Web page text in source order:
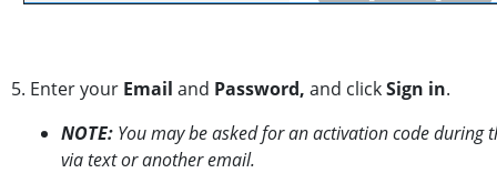
5. Enter your Email and Password, and clickSign in.
NOTE: You may be asked for an activation code during
via text or another email.